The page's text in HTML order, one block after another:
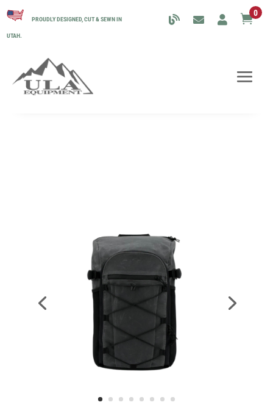
PROUDLY DESIGNED, CUT & SEWN IN
UTAH.
0